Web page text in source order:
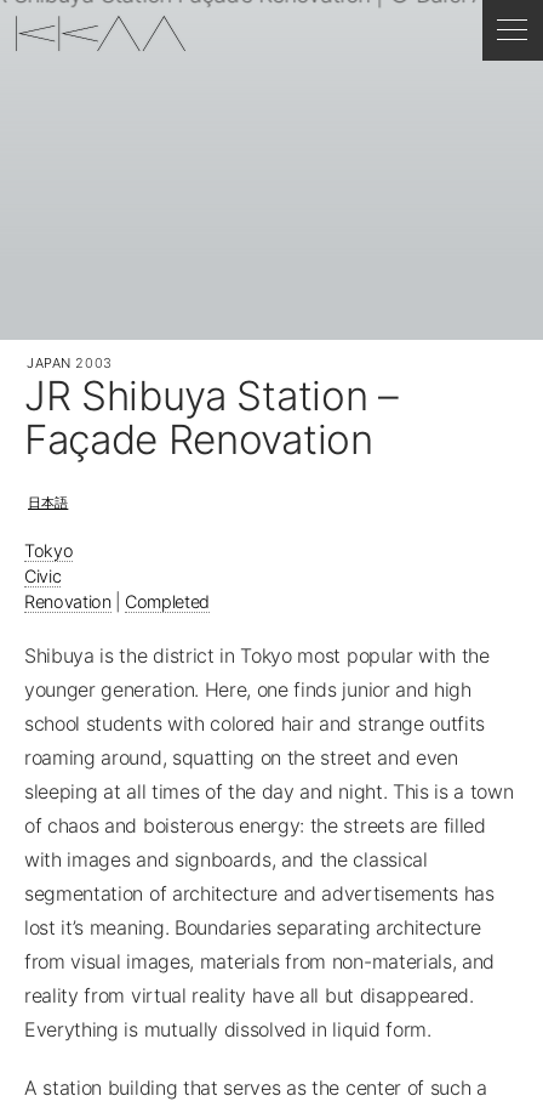
JAPAN 2003
JR Shibuya Station –
Façade Renovation
日本語
Tokyo
Civic
Renovation| Completed
Shibuya is the district in Tokyo most popular with the
younger generation. Here, one finds junior and high
school students with colored hair and strange outfits
roaming around, squatting on the street and even
sleeping at all times of the day and night. This is a town
of chaos and boisterous energy: the streets are filled
with images and signboards, and the classical
segmentation of architecture and advertisements has
lost it’s meaning. Boundaries separating architecture
from visual images, materials from non-materials, and
reality from virtual reality have all but disappeared.
Everything is mutually dissolved in liquid form.
A station building that serves as the center of such a